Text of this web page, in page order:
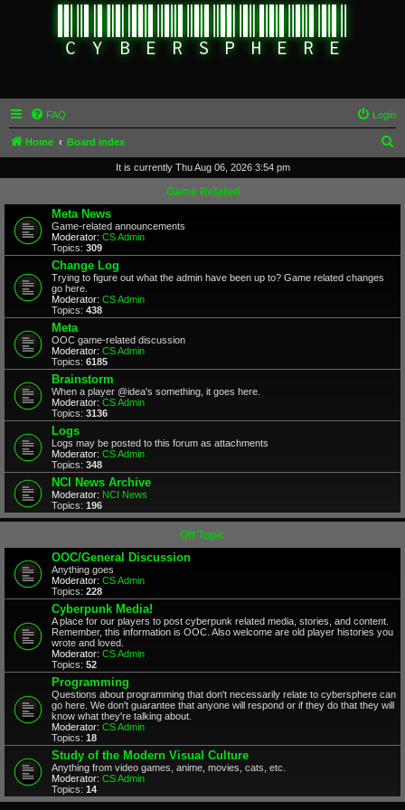
FAQ Login
Home Board index
r
It is currently Thu Aug 06, 2026 3:54 pm
Game Related
Meta News
Game-related announcements
Moderator: CS Admin
Topics: 309
Change Log
Trying to figure out what the admin have been up to? Game related changes
go here.
Moderator: CS Admin
Topics: 438
Meta
OOC game-related discussion
Moderator: CS Admin
Topics: 6185
Brainstorm
When a player @idea's something, it goes here.
Moderator: CS Admin
Topics: 3136
Logs
Logs may be posted to this forum as attachments
Moderator: CS Admin
Topics: 348
NCI News Archive
Moderator: NCI News
Topics: 196
Off Topic
OOC/General Discussion
Anything goes
Moderator: CS Admin
Topics: 228
Cyberpunk Media!
A place for our players to post cyberpunk related media, stories, and content.
Remember, this information is OOC. Also welcome are old player histories you
wrote and loved.
Moderator: CS Admin
Topics: 52
Programming
Questions about programming that don't necessarily relate to cybersphere can
go here. We don't guarantee that anyone will respond or if they do that they will
know what they're talking about.
Moderator: CS Admin
Topics: 18
Study of the Modern Visual Culture
Anything from video games, anime, movies, cats, etc.
Moderator: CS Admin
Topics: 14